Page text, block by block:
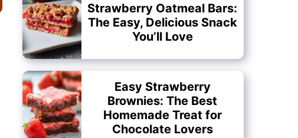
Strawberry Oatmeal Bars:
The Easy, Delicious Snack
You’ll Love
Easy Strawberry
Brownies: The Best
Homemade Treat for
Chocolate Lovers